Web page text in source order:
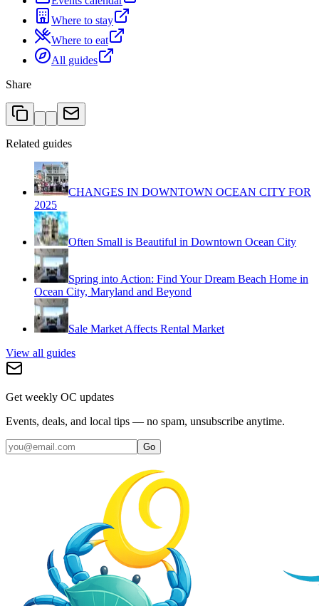
Where to stay
Where to eat
All guides
Share
Related guides
CHANGES IN DOWNTOWN OCEAN CITY FOR
2025
Often Small is Beautiful in Downtown Ocean City
Spring into Action: Find Your Dream Beach Home in
Ocean City, Maryland and Beyond
Sale Market Affects Rental Market
View all guides
Get weekly OC updates
Events, deals, and local tips — no spam, unsubscribe anytime.
Go